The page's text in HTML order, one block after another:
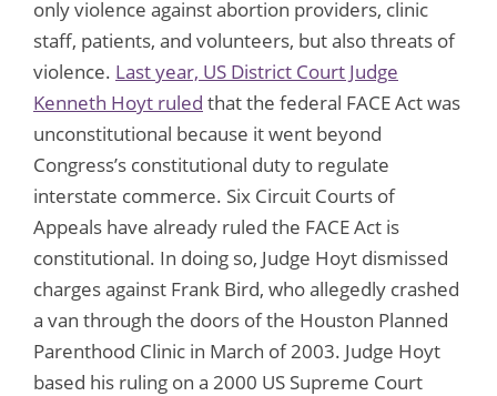
only violence against abortion providers, clinic
staff, patients, and volunteers, but also threats of
violence. Last year, US District Court Judge
Kenneth Hoyt ruled that the federal FACE Act was
unconstitutional because it went beyond
Congress’s constitutional duty to regulate
interstate commerce. Six Circuit Courts of
Appeals have already ruled the FACE Act is
constitutional. In doing so, Judge Hoyt dismissed
charges against Frank Bird, who allegedly crashed
a van through the doors of the Houston Planned
Parenthood Clinic in March of 2003. Judge Hoyt
based his ruling on a 2000 US Supreme Court